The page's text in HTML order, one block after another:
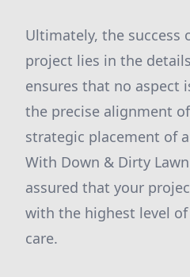
Ultimately, the success
project lies in the
ensures that no aspect
the precise alignment
strategic placement of
With Down & Dirty
assured that your
with the highest level
care.